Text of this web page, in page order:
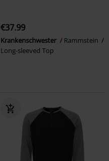
€37.99
Krankenschwester
Rammstein
Long-sleeved Top